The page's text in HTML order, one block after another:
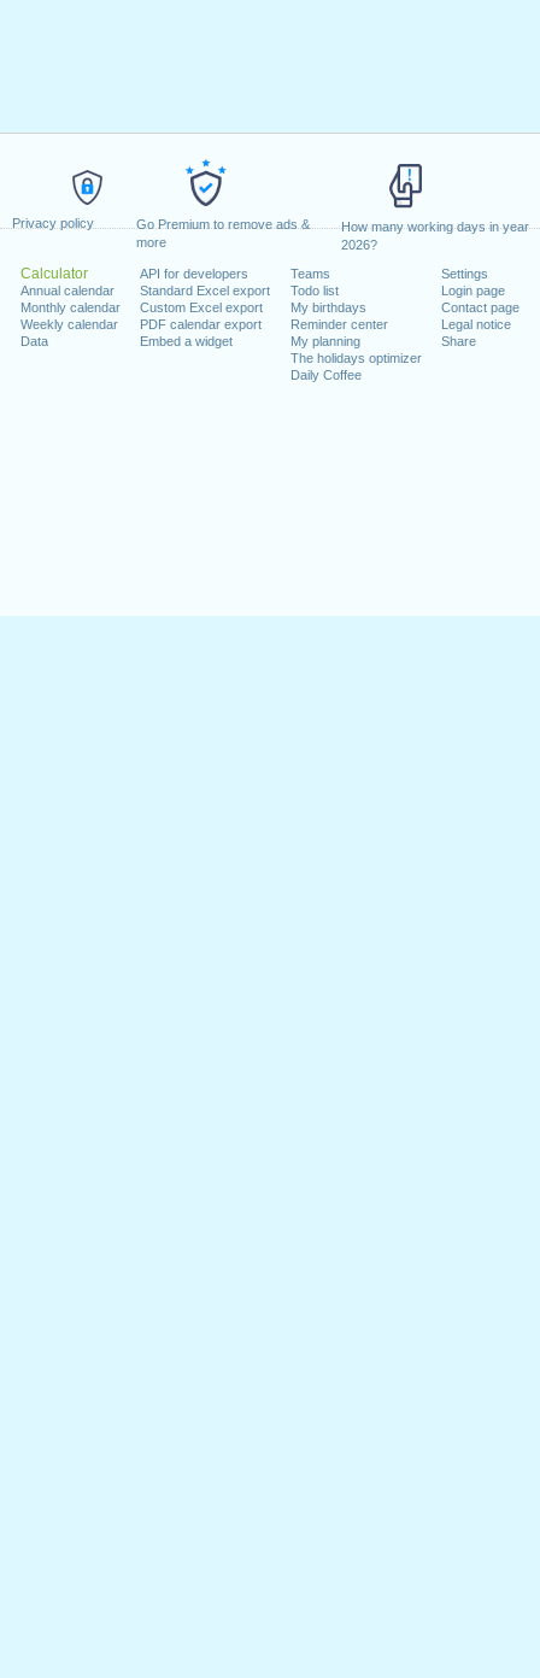
Privacy policy
Go Premium to remove ads &
more
How many working days in year
2026?
Calculator
Annual calendar
Monthly calendar
Weekly calendar
Data
API for developers
Standard Excel export
Custom Excel export
PDF calendar export
Embed a widget
Teams
Todo list
My birthdays
Reminder center
My planning
The holidays optimizer
Daily Coffee
Settings
Login page
Contact page
Legal notice
Share